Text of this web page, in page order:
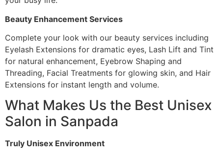
Beauty Enhancement Services
Complete your look with our beauty services including
Eyelash Extensions for dramatic eyes, Lash Lift and Tint
for natural enhancement, Eyebrow Shaping and
Threading, Facial Treatments for glowing skin, and Hair
Extensions for instant length and volume.
What Makes Us the Best Unisex
Salon in Sanpada
Truly Unisex Environment